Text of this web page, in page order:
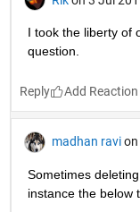
I took the liberty of
question.
Reply
madhan ravi on
Sometimes
instance the below